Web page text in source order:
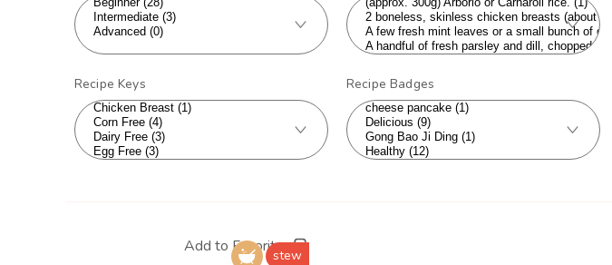
Recipe Keys Recipe Badges
Add to Favorites
stew